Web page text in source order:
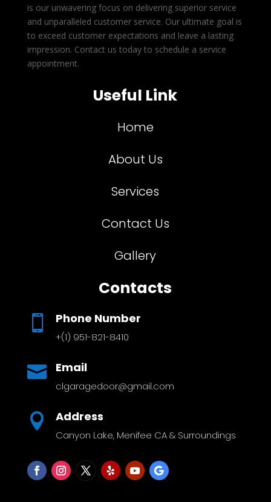
is our unwavering focus on delivering superior service
and unparalleled customer service. Our ultimate goal is
to exceed customer expectations and leave a lasting
impression. Contact us today to schedule a service
appointment.
Useful Link
Home
About Us
Services
Contact Us
Gallery
Contacts
 Phone Number
+(1) 951-821-8410
 Email
clgaragedoor@gmail.com
 Address
Canyon Lake, Menifee CA & Surroundings